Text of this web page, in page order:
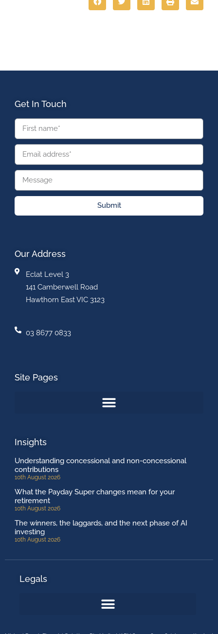
Get In Touch
Submit
Our Address
Eclat Level 3
141 Camberwell Road
Hawthorn East VIC 3123
03 8677 0833
Site Pages
Insights
Understanding concessional and non-concessional
contributions
10th August 2026
What the Payday Super changes mean for your
retirement
10th August 2026
The winners, the laggards, and the next phase of AI
investing
10th August 2026
Legals